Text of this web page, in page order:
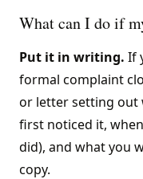
What can I do if
Put it in writing. If
formal complaint
or letter setting out
first noticed it,
did), and what you
copy.